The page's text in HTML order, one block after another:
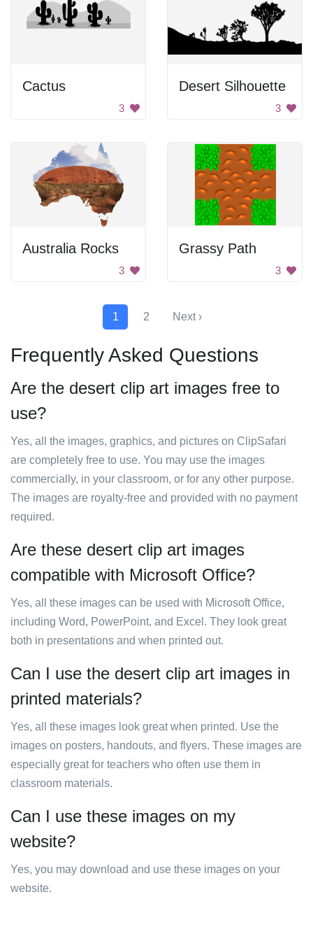
Cactus
3
Desert Silhouette
3
Australia Rocks
3
Grassy Path
3
1 2 Next ›
Frequently Asked Questions
Are the desert clip art images free to
use?
Yes, all the images, graphics, and pictures on ClipSafari
are completely free to use. You may use the images
commercially, in your classroom, or for any other purpose.
The images are royalty-free and provided with no payment
required.
Are these desert clip art images
compatible with Microsoft Office?
Yes, all these images can be used with Microsoft Office,
including Word, PowerPoint, and Excel. They look great
both in presentations and when printed out.
Can I use the desert clip art images in
printed materials?
Yes, all these images look great when printed. Use the
images on posters, handouts, and flyers. These images are
especially great for teachers who often use them in
classroom materials.
Can I use these images on my
website?
Yes, you may download and use these images on your
website.